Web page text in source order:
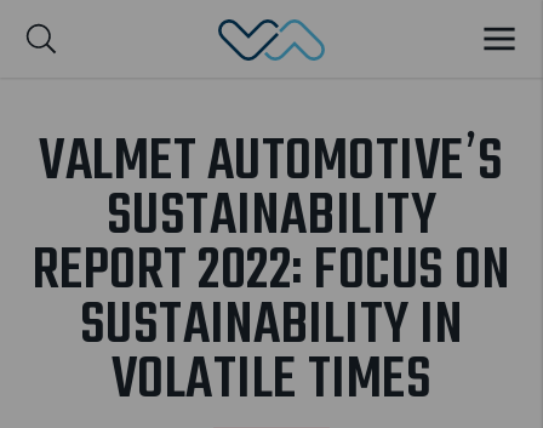
Valmet Automotive
MENU
VALMET AUTOMOTIVE’S
SUSTAINABILITY
REPORT 2022: FOCUS ON
SUSTAINABILITY IN
VOLATILE TIMES